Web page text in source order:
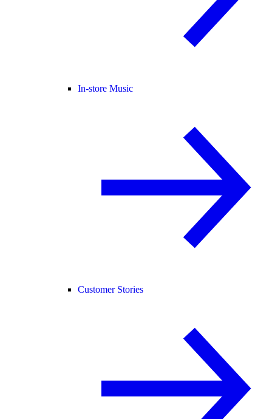
In-store Music
Customer Stories